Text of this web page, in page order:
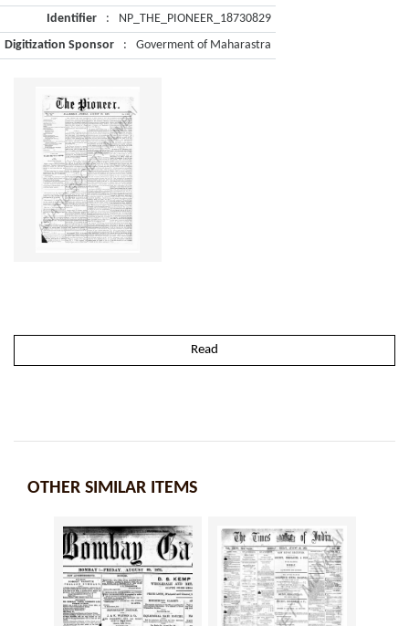
Identifier
:
NP_THE_PIONEER_18730829
Digitization Sponsor
: Goverment of Maharastra
Read
OTHER SIMILAR ITEMS